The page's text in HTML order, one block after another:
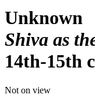
Unknown
Shiva as
14th-15th
Not on view